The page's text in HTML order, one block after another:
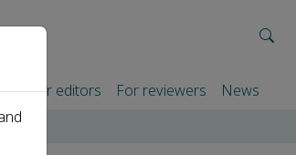
For editors For reviewers News